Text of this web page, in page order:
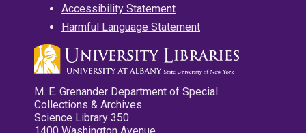
Accessibility Statement
Harmful Language Statement
M. E. Grenander Department of Special
Collections & Archives
Science Library 350